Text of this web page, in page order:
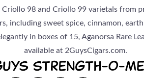
98 and Criollo 99 varietals from
including sweet spice, cinnamon,
in boxes of 15, Aganorsa Rare
available at 2GuysCigars.com.